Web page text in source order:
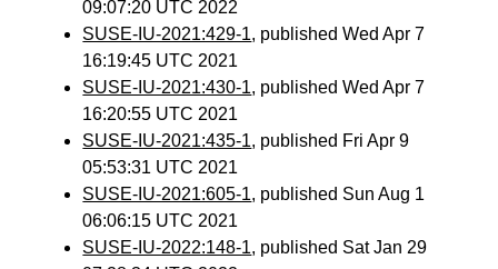
09:07:20 UTC 2022
SUSE-IU-2021:429-1, published Wed Apr 7
16:19:45 UTC 2021
SUSE-IU-2021:430-1, published Wed Apr 7
16:20:55 UTC 2021
SUSE-IU-2021:435-1, published Fri Apr 9
05:53:31 UTC 2021
SUSE-IU-2021:605-1, published Sun Aug 1
06:06:15 UTC 2021
SUSE-IU-2022:148-1, published Sat Jan 29